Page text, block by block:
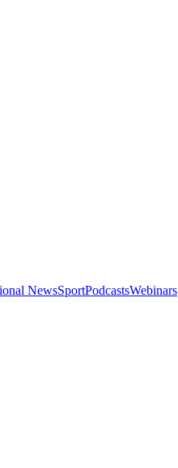
NewsSportPodcastsWebinars